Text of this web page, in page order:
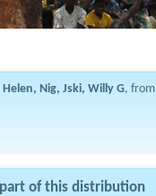
Nig, Jski, Willy G, from
of this distribution